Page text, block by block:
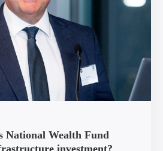
National Wealth Fund